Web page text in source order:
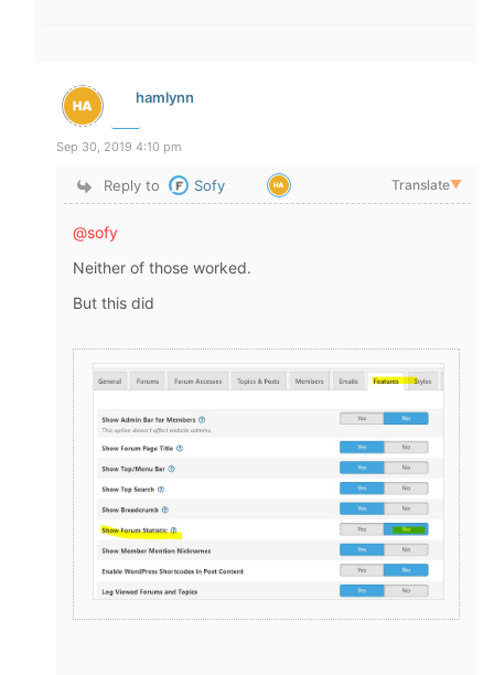
hamlynn
Sep 30, 2019 4:10 pm
Reply to Sofy Translate▼
@sofy
Neither of those worked.
But this did